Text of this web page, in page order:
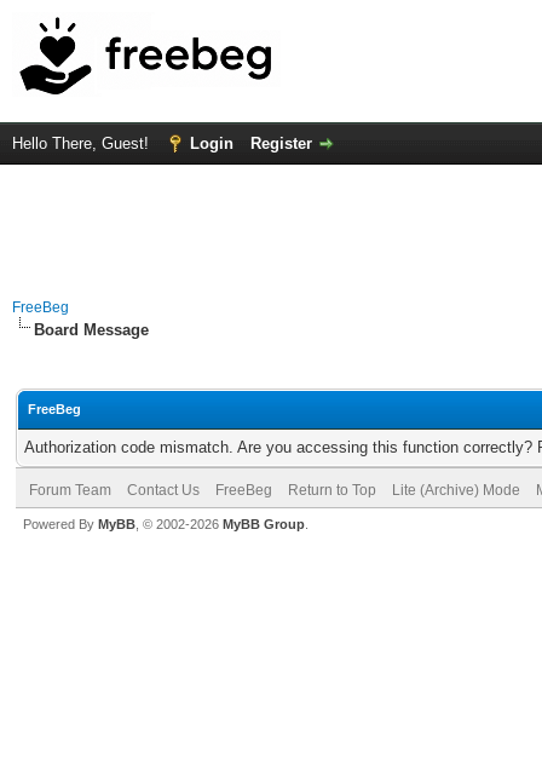
Hello There, Guest! Login Register
FreeBeg
Board Message
FreeBeg
Authorization code mismatch. Are you accessing this function correctly?
Forum Team Contact Us FreeBeg Return to Top Lite (Archive) Mode
Powered By MyBB , © 2002-2026 MyBB Group